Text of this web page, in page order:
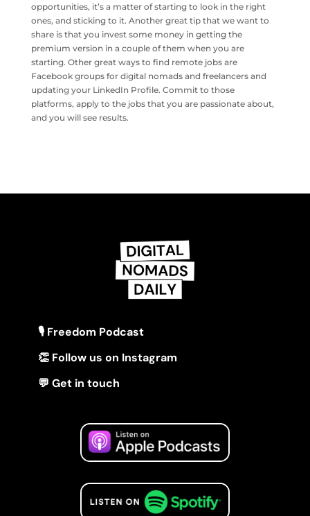
opportunities, it’s a matter of starting to look in the right
ones, and sticking to it. Another great tip that we want to
share is that you invest some money in getting the
premium version in a couple of them when you are
starting. Other great ways to find remote jobs are
Facebook groups for digital nomads and freelancers and
updating your LinkedIn Profile. Commit to those
platforms, apply to the jobs that you are passionate about,
and you will see results.
🎙 Freedom Podcast
👏 Follow us on Instagram
💬 Get in touch